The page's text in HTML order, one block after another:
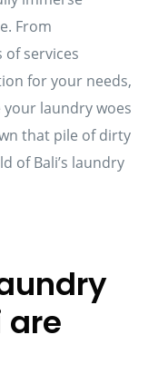
From
services
for your needs,
your laundry woes
that pile of dirty
of Bali’s laundry
are